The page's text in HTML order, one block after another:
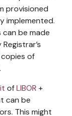
provisioned
implemented.
be made
copies of
ofLIBOR +
can be
This might